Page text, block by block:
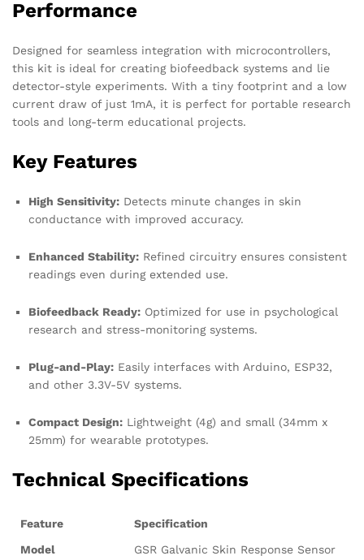
Performance
Designed for seamless integration with microcontrollers,
this kit is ideal for creating biofeedback systems and lie
detector-style experiments. With a tiny footprint and a low
current draw of just 1mA, it is perfect for portable research
tools and long-term educational projects.
Key Features
High Sensitivity: Detects minute changes in skin
conductance with improved accuracy.
Enhanced Stability: Refined circuitry ensures consistent
readings even during extended use.
Biofeedback Ready: Optimized for use in psychological
research and stress-monitoring systems.
Plug-and-Play: Easily interfaces with Arduino, ESP32,
and other 3.3V-5V systems.
Compact Design: Lightweight (4g) and small (34mm x
25mm) for wearable prototypes.
Technical Specifications
Feature
Specification
Model
GSR Galvanic Skin Response Sensor